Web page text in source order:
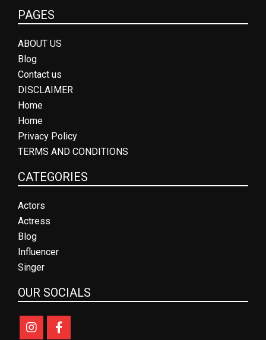
PAGES
ABOUT US
Blog
Contact us
DISCLAIMER
Home
Home
Privacy Policy
TERMS AND CONDITIONS
CATEGORIES
Actors
Actress
Blog
Influencer
Singer
OUR SOCIALS